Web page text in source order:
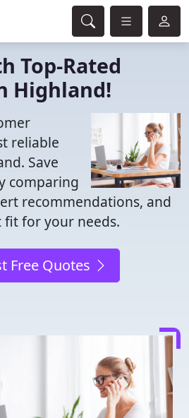
Top-Rated
Highland!
reliable
Save
comparing
recommendations, and
for your needs.
Free Quotes